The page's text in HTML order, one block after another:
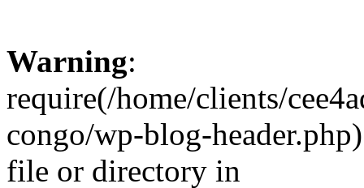
Warning:
require(/home/clients/
congo/wp-blog-
file or directory in